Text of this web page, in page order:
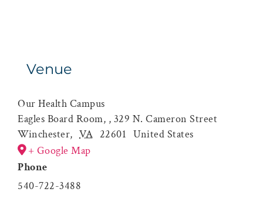
Venue
Our Health Campus
Eagles Board Room, , 329 N. Cameron Street
Winchester, VA 22601 United States
+ Google Map
Phone
540-722-3488